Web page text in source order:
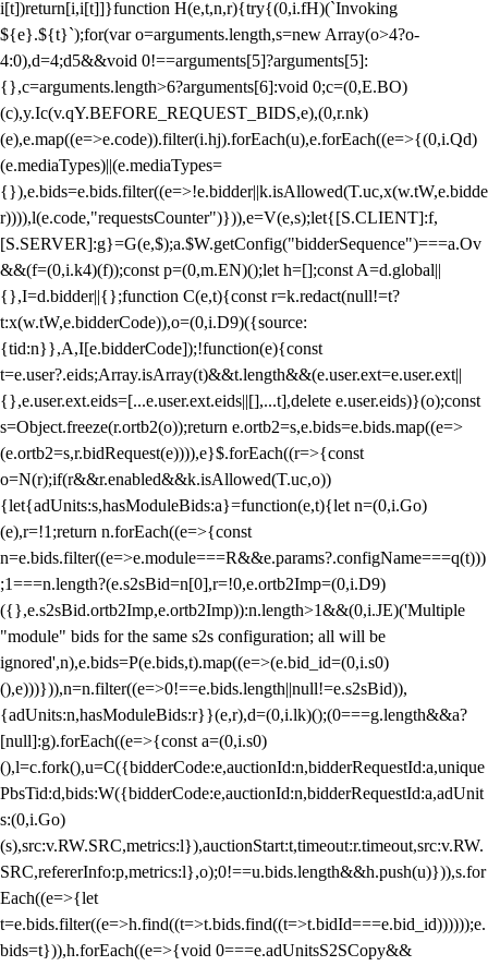
i[t])return[i,i[t]]}function H(e,t,n,r){try{(0,i.fH)(`Invoking
${e}.${t}`);for(var o=arguments.length,s=new Array(o>4?o-
4:0),d=4;d5&&void 0!==arguments[5]?arguments[5]:
{},c=arguments.length>6?arguments[6]:void 0;c=(0,E.BO)
(c),y.Ic(v.qY.BEFORE_REQUEST_BIDS,e),(0,r.nk)
(e),e.map((e=>e.code)).filter(i.hj).forEach(u),e.forEach((e=>{(0,i.Qd)
(e.mediaTypes)||(e.mediaTypes=
{}),e.bids=e.bids.filter((e=>!e.bidder||k.isAllowed(T.uc,x(w.tW,e.bidde
r)))),l(e.code,"requestsCounter")})),e=V(e,s);let{[S.CLIENT]:f,
[S.SERVER]:g}=G(e,$);a.$W.getConfig("bidderSequence")===a.Ov
&&(f=(0,i.k4)(f));const p=(0,m.EN)();let h=[];const A=d.global||
{},I=d.bidder||{};function C(e,t){const r=k.redact(null!=t?
t:x(w.tW,e.bidderCode)),o=(0,i.D9)({source:
{tid:n}},A,I[e.bidderCode]);!function(e){const
t=e.user?.eids;Array.isArray(t)&&t.length&&(e.user.ext=e.user.ext||
{},e.user.ext.eids=[...e.user.ext.eids||[],...t],delete e.user.eids)}(o);const
s=Object.freeze(r.ortb2(o));return e.ortb2=s,e.bids=e.bids.map((e=>
(e.ortb2=s,r.bidRequest(e)))),e}$.forEach((r=>{const
o=N(r);if(r&&r.enabled&&k.isAllowed(T.uc,o))
{let{adUnits:s,hasModuleBids:a}=function(e,t){let n=(0,i.Go)
(e),r=!1;return n.forEach((e=>{const
n=e.bids.filter((e=>e.module===R&&e.params?.configName===q(t)))
;1===n.length?(e.s2sBid=n[0],r=!0,e.ortb2Imp=(0,i.D9)
({},e.s2sBid.ortb2Imp,e.ortb2Imp)):n.length>1&&(0,i.JE)('Multiple
"module" bids for the same s2s configuration; all will be
ignored',n),e.bids=P(e.bids,t).map((e=>(e.bid_id=(0,i.s0)
(),e)))})),n=n.filter((e=>0!==e.bids.length||null!=e.s2sBid)),
{adUnits:n,hasModuleBids:r}}(e,r),d=(0,i.lk)();(0===g.length&&a?
[null]:g).forEach((e=>{const a=(0,i.s0)
(),l=c.fork(),u=C({bidderCode:e,auctionId:n,bidderRequestId:a,unique
PbsTid:d,bids:W({bidderCode:e,auctionId:n,bidderRequestId:a,adUnit
s:(0,i.Go)
(s),src:v.RW.SRC,metrics:l}),auctionStart:t,timeout:r.timeout,src:v.RW.
SRC,refererInfo:p,metrics:l},o);0!==u.bids.length&&h.push(u)})),s.for
Each((e=>{let
t=e.bids.filter((e=>h.find((t=>t.bids.find((t=>t.bidId===e.bid_id))))));e.
bids=t})),h.forEach((e=>{void 0===e.adUnitsS2SCopy&&